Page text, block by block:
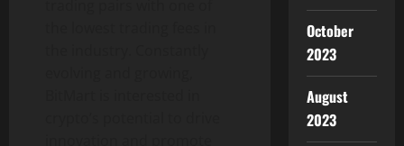
October
2023
August
2023